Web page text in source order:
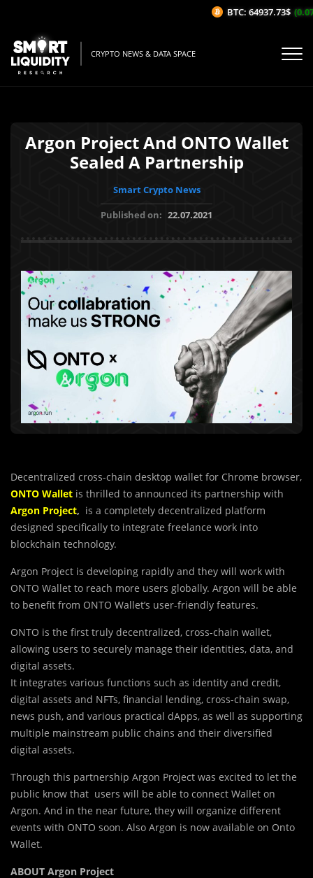
CRYPTO NEWS & DATA SPACE
Argon Project And ONTO Wallet
Sealed A Partnership
Smart Crypto News
Published on: 22.07.2021
Decentralized cross-chain desktop wallet for Chrome browser,
ONTO Wallet is thrilled to announced its partnership with
Argon Project, is a completely decentralized platform
designed specifically to integrate freelance work into
blockchain technology.
Argon Project is developing rapidly and they will work with
ONTO Wallet to reach more users globally. Argon will be able
to benefit from ONTO Wallet’s user-friendly features.
ONTO is the first truly decentralized, cross-chain wallet,
allowing users to securely manage their identities, data, and
digital assets.
It integrates various functions such as identity and credit,
digital assets and NFTs, financial lending, cross-chain swap,
news push, and various practical dApps, as well as supporting
multiple mainstream public chains and their diversified
digital assets.
Through this partnership Argon Project was excited to let the
public know that users will be able to connect Wallet on
Argon. And in the near future, they will organize different
events with ONTO soon. Also Argon is now available on Onto
Wallet.
ABOUT Argon Project
BTC: 64937.73$